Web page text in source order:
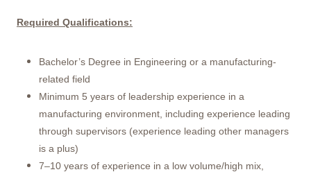
Required Qualifications:
Bachelor’s Degree in Engineering or a manufacturing-
related field
Minimum 5 years of leadership experience in a
manufacturing environment, including experience leading
through supervisors (experience leading other managers
is a plus)
7–10 years of experience in a low volume/high mix,